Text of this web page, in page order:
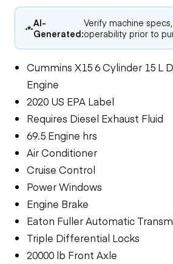
AI-
Generated:
Verify machine
operability prior to
Cummins X15 6 Cylinder 15 L
Engine
2020 US EPA Label
Requires Diesel Exhaust Fluid
69.5 Engine hrs
Air Conditioner
Cruise Control
Power Windows
Engine Brake
Eaton Fuller Automatic
Triple Differential Locks
20000 lb Front Axle